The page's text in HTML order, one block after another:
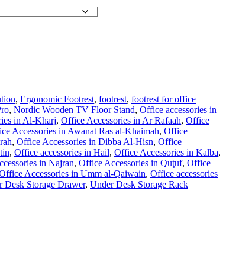
, Ergonomic Footrest, footrest, footrest for office
, Nordic Wooden TV Floor Stand, Office accessories in
in Al-Kharj, Office Accessories in Ar Rafaah, Office
Accessories in Awanat Ras al-Khaimah, Office
, Office Accessories in Dibba Al-Hisn, Office
, Office accessories in Hail, Office Accessories in Kalba,
in Najran, Office Accessories in Quţuf, Office
Accessories in Umm al-Qaiwain, Office accessories
Desk Storage Drawer, Under Desk Storage Rack